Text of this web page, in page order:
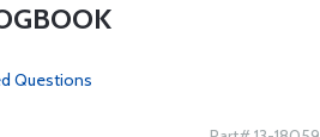
Questions